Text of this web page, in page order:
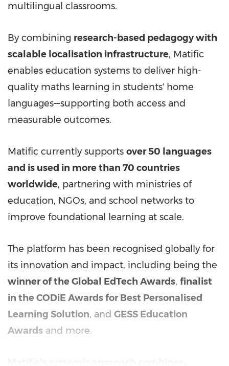
multilingual classrooms.
By combining research-based pedagogy with
scalable localisation infrastructure, Matific
enables education systems to deliver high-
quality maths learning in students' home
languages—supporting both access and
measurable outcomes.
Matific currently supports over 50 languages
and is used in more than 70 countries
worldwide, partnering with ministries of
education, NGOs, and school networks to
improve foundational learning at scale.
The platform has been recognised globally for
its innovation and impact, including being the
winner of the Global EdTech Awards, finalist
in the CODiE Awards for Best Personalised
Learning Solution, and GESS Education
Awards and more.